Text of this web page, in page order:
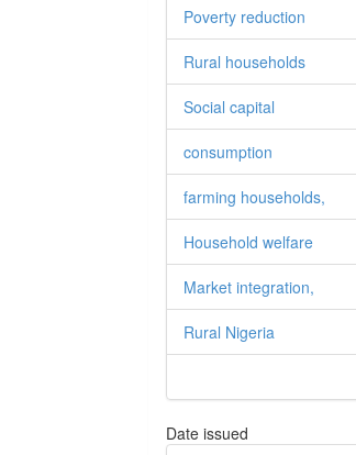
Poverty reduction
Rural households
Social capital
consumption
farming households,
Household welfare
Market integration,
Rural Nigeria
Date issued